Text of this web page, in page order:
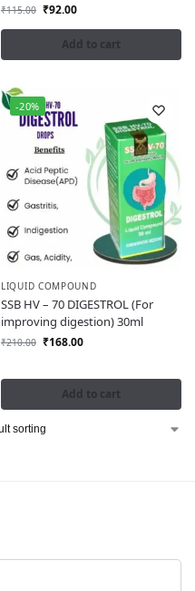
₹115.00 ₹92.00
Add to cart
-20%
LIQUID COMPOUND
SSB HV – 70 DIGESTROL (For
improving digestion) 30ml
₹210.00 ₹168.00
Add to cart